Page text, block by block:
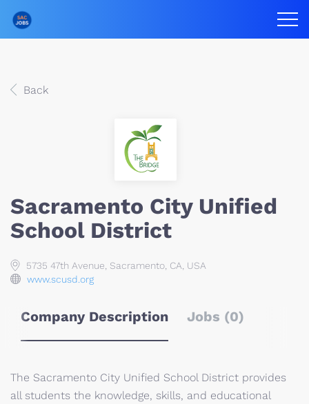
Back
Sacramento City Unified
School District
5735 47th Avenue, Sacramento, CA, USA
www.scusd.org
Company Description Jobs (0)
The Sacramento City Unified School District provides
all students the knowledge, skills, and educational